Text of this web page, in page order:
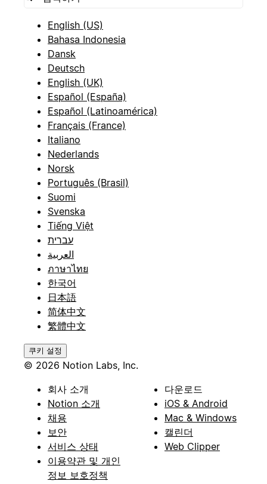
English (US)
Bahasa Indonesia
Dansk
Deutsch
English (UK)
Español (España)
Español (Latinoamérica)
Français (France)
Italiano
Nederlands
Norsk
Português (Brasil)
Suomi
Svenska
Tiếng Việt
עברית
العربية
ภาษาไทย
한국어
日本語
简体中文
繁體中文
쿠키 설정
© 2026 Notion Labs, Inc.
회사 소개
Notion 소개
채용
보안
서비스 상태
이용약관 및 개인
정보 보호정책
다운로드
iOS & Android
Mac & Windows
캘린더
Web Clipper